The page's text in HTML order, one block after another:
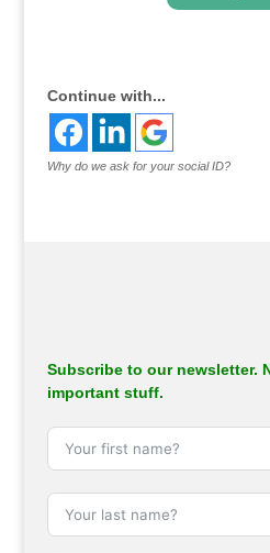
Continue with...
Why do we ask for your social ID?
Subscribe to our newsletter.
important stuff.